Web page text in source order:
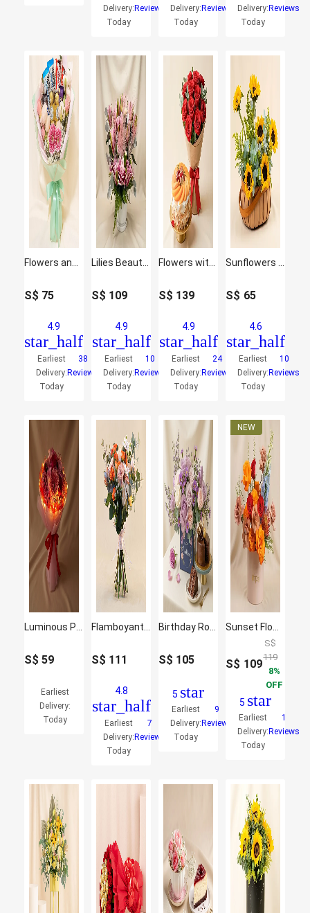
Delivery:
Today
Reviews
Delivery:
Today
Reviews
Delivery:
Today
Reviews
S$ 75
4.9
star_half
Earliest
Delivery:
Today
38
Reviews
S$ 109
4.9
star_half
Earliest
Delivery:
Today
10
Reviews
S$ 139
4.9
star_half
Earliest
Delivery:
Today
24
Reviews
S$ 65
4.6
star_half
Earliest
Delivery:
Today
10
Reviews
S$ 59
Earliest
Delivery:
Today
S$ 111
4.8
star_half
Earliest
Delivery:
Today
7
Reviews
S$ 105
5 star
Earliest
Delivery:
Today
9
Reviews
S$ 109
S$
119
8
OFF
5 star
Earliest
Delivery:
Today
1
Reviews